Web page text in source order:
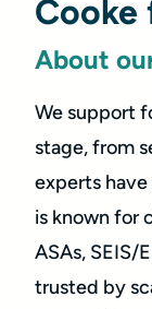
Cooke
About
We support
stage, from
experts
is known for
ASAs, SEIS/
trusted by